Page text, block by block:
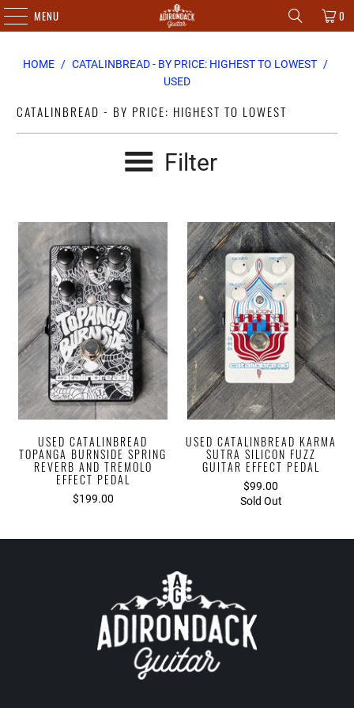
MENU 0
HOME / CATALINBREAD - BY PRICE: HIGHEST TO LOWEST /
USED
CATALINBREAD - BY PRICE: HIGHEST TO LOWEST
Filter
USED CATALINBREAD
TOPANGA BURNSIDE SPRING
REVERB AND TREMOLO
EFFECT PEDAL
$199.00
USED CATALINBREAD KARMA
SUTRA SILICON FUZZ
GUITAR EFFECT PEDAL
$99.00
Sold Out